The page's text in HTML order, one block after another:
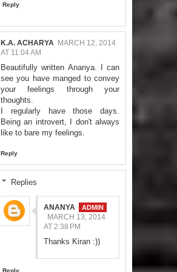
Reply
K.A. ACHARYA MARCH 12, 2014
AT 11:04 AM
Beautifully written Ananya. I can
see you have manged to convey
your feelings through your
thoughts.
I regularly have those days.
Being an introvert, I don't always
like to bare my feelings.
Reply
Replies
ANANYA
MARCH 13, 2014
AT 2:38 PM
Thanks Kiran :))
Reply